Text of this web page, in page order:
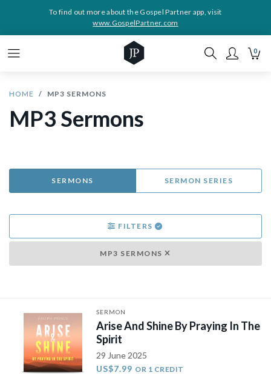
To find out more about the Gospel Partner app, visit
www.GospelPartner.com
0
HOME MP3 SERMONS
MP3 Sermons
SERMONS SERMON SERIES
FILTERS
MP3 SERMONS
SERMON
Arise And Shine By Praying In The
Spirit
29 June 2025
US$7.99 OR 1 CREDIT